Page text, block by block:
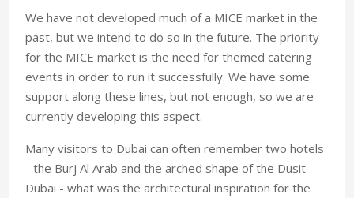
We have not developed much of a MICE market in the
past, but we intend to do so in the future. The priority
for the MICE market is the need for themed catering
events in order to run it successfully. We have some
support along these lines, but not enough, so we are
currently developing this aspect.
Many visitors to Dubai can often remember two hotels
- the Burj Al Arab and the arched shape of the Dusit
Dubai - what was the architectural inspiration for the